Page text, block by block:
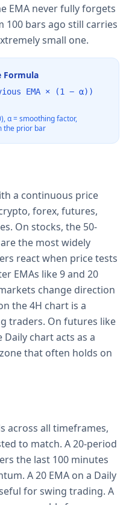
EMA never fully forgets
bars ago still carries
small one.
Formula
EMA × (1 − α))
α = smoothing factor,
the prior bar
a continuous price
forex, futures,
On stocks, the 50-
the most widely
react when price tests
EMAs like 9 and 20
change direction
the 4H chart is a
traders. On futures like
Daily chart acts as a
that often holds on
across all timeframes,
to match. A 20-period
the last 100 minutes
A 20 EMA on a Daily
for swing trading. A